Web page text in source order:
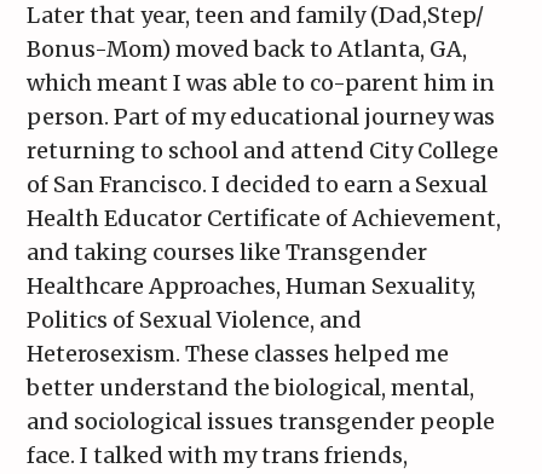
Later that year, teen and family (Dad,Step/
Bonus-Mom) moved back to Atlanta, GA,
which meant I was able to co-parent him in
person. Part of my educational journey was
returning to school and attend City College
of San Francisco. I decided to earn a Sexual
Health Educator Certificate of Achievement,
and taking courses like Transgender
Healthcare Approaches, Human Sexuality,
Politics of Sexual Violence, and
Heterosexism. These classes helped me
better understand the biological, mental,
and sociological issues transgender people
face. I talked with my trans friends,